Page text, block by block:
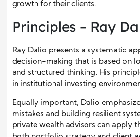
growth for their clients.
Principles – Ray
Ray Dalio presents a systematic
decision-making that is based on
and structured thinking. His
in institutional investing
Equally important, Dalio
mistakes and building resilient
private wealth advisors can apply